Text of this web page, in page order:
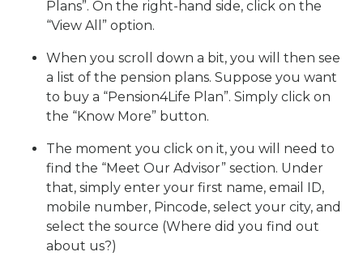
Plans”. On the right-hand side, click on the
“View All” option.
When you scroll down a bit, you will then see
a list of the pension plans. Suppose you want
to buy a “Pension4Life Plan”. Simply click on
the “Know More” button.
The moment you click on it, you will need to
find the “Meet Our Advisor” section. Under
that, simply enter your first name, email ID,
mobile number, Pincode, select your city, and
select the source (Where did you find out
about us?)